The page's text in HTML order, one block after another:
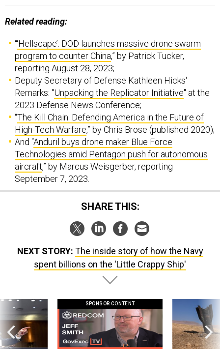
Related reading:
“‘Hellscape’: DOD launches massive drone swarm
program to counter China,” by Patrick Tucker,
reporting August 28, 2023;
Deputy Secretary of Defense Kathleen Hicks'
Remarks: "Unpacking the Replicator Initiative" at the
2023 Defense News Conference;
“The Kill Chain: Defending America in the Future of
High-Tech Warfare,” by Chris Brose (published 2020);
And “Anduril buys drone maker Blue Force
Technologies amid Pentagon push for autonomous
aircraft,” by Marcus Weisgerber, reporting
September 7, 2023.
SHARE THIS:
NEXT STORY: The inside story of how the Navy
spent billions on the 'Little Crappy Ship'
SPONSOR CONTENT